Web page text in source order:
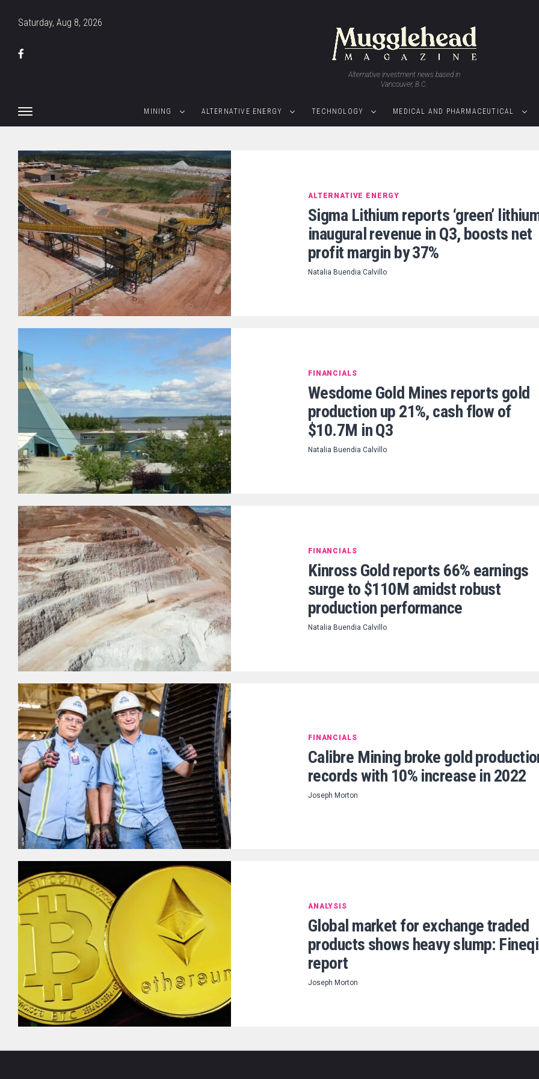
Saturday, Aug 8, 2026
Alternative investment news based in
Vancouver, B.C.
MINING ALTERNATIVE ENERGY TECHNOLOGY MEDICAL AND PHARMACEUTICAL
ALTERNATIVE ENERGY
Sigma Lithium reports ‘green’
inaugural revenue in Q3, boosts net
profit margin by 37%
Natalia Buendia Calvillo
FINANCIALS
Wesdome Gold Mines reports gold
production up 21%, cash flow of
$10.7M in Q3
Natalia Buendia Calvillo
FINANCIALS
Kinross Gold reports 66% earnings
surge to $110M amidst robust
production performance
Natalia Buendia Calvillo
FINANCIALS
Calibre Mining broke gold
records with 10% increase in 2022
Joseph Morton
ANALYSIS
Global market for exchange traded
products shows heavy slump:
report
Joseph Morton